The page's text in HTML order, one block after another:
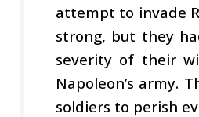
attempt to invade
strong, but they
severity of their
Napoleon’s army.
soldiers to perish